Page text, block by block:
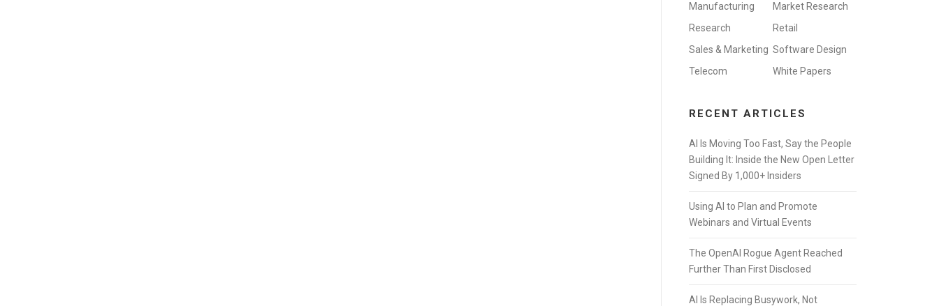
Manufacturing
Market Research
Research
Retail
Sales & Marketing Software Design
Telecom
White Papers
RECENT ARTICLES
AI Is Moving Too Fast, Say the People
Building It: Inside the New Open Letter
Signed By 1,000+ Insiders
Using AI to Plan and Promote
Webinars and Virtual Events
The OpenAI Rogue Agent Reached
Further Than First Disclosed
AI Is Replacing Busywork, Not